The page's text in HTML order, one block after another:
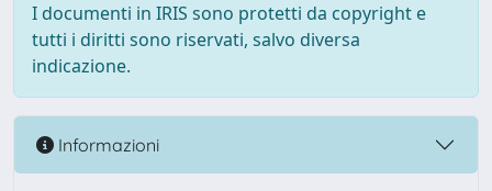
I documenti in IRIS sono protetti da copyright e
tutti i diritti sono riservati, salvo diversa
indicazione.
Informazioni